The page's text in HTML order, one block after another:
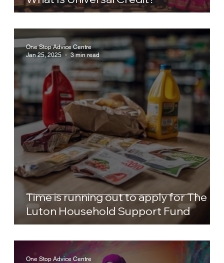
Time is running out to apply for The
Luton Household Support Fund
One Stop Advice Centre
Jan 25, 2025
3 min read
One Stop Advice Centre